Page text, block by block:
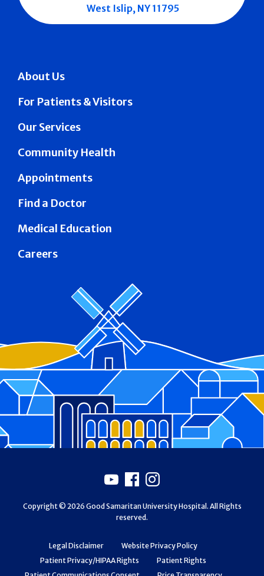
About Us
For Patients & Visitors
Our Services
Community Health
Appointments
Find a Doctor
Medical Education
Careers
West Islip, NY 11795
Legal Disclaimer
Website Privacy Policy
Patient Privacy/HIPAA Rights
Patient Rights
Youtube
Facebook
Instagram
Copyright © 2026 Good Samaritan University Hospital. All Rights
reserved.